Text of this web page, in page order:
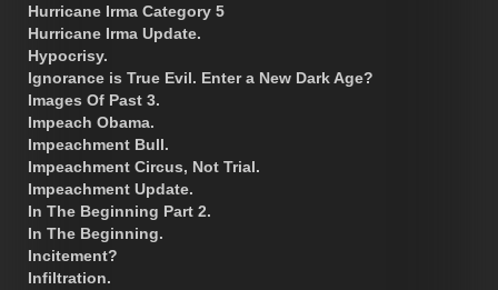
Hurricane Irma Category 5
Hurricane Irma Update.
Hypocrisy.
Ignorance is True Evil. Enter a New Dark Age?
Images Of Past 3.
Impeach Obama.
Impeachment Bull.
Impeachment Circus, Not Trial.
Impeachment Update.
In The Beginning Part 2.
In The Beginning.
Incitement?
Infiltration.